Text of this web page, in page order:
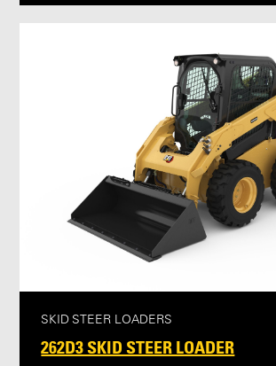
SKID STEER LOADERS
262D3 SKID STEER LOADER